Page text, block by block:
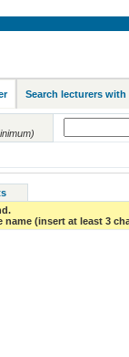
Search lecturers with
name (insert at least 3